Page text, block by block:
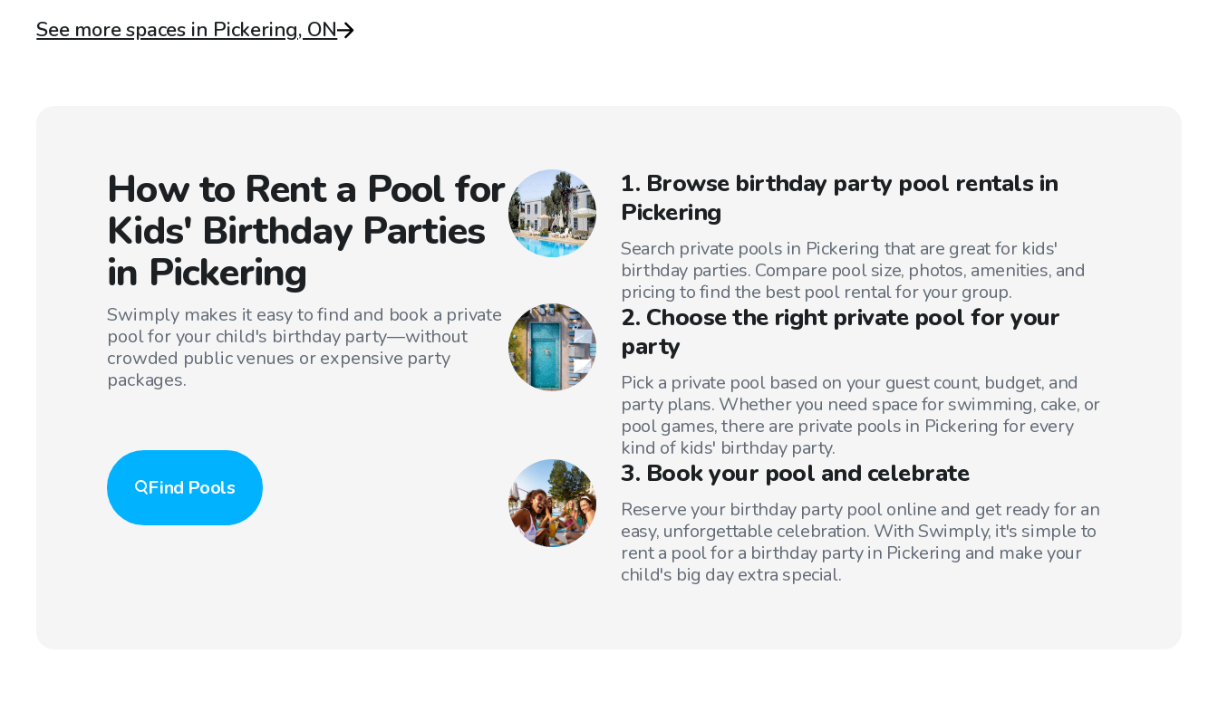
See more spaces in Pickering, ON
How to Rent a Pool for
Kids' Birthday Parties
in Pickering
Swimply makes it easy to find and book a private
pool for your child's birthday party—without
crowded public venues or expensive party
packages.
Find Pools
1. Browse birthday party pool rentals in
Pickering
Search private pools in Pickering that are great for kids'
birthday parties. Compare pool size, photos, amenities, and
pricing to find the best pool rental for your group.
2. Choose the right private pool for your
party
Pick a private pool based on your guest count, budget, and
party plans. Whether you need space for swimming, cake, or
pool games, there are private pools in Pickering for every
kind of kids' birthday party.
3. Book your pool and celebrate
Reserve your birthday party pool online and get ready for an
easy, unforgettable celebration. With Swimply, it's simple to
rent a pool for a birthday party in Pickering and make your
child's big day extra special.